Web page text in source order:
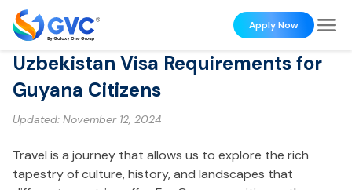
Apply Now
Uzbekistan Visa Requirements for
Guyana Citizens
Updated: November 12, 2024
Travel is a journey that allows us to explore the rich
tapestry of culture, history, and landscapes that